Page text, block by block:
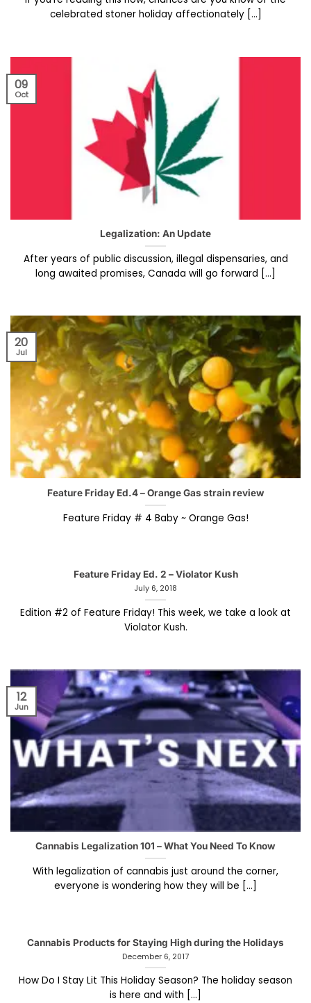
celebrated stoner holiday affectionately [...]
Legalization: An Update
After years of public discussion, illegal dispensaries, and
long awaited promises, Canada will go forward [...]
09
Oct
Feature Friday Ed.4 – Orange Gas strain review
Feature Friday # 4 Baby ~ Orange Gas!
20
Jul
Feature Friday Ed. 2 – Violator Kush
July 6, 2018
Edition #2 of Feature Friday! This week, we take a look at
Violator Kush.
Cannabis Legalization 101 – What You Need To Know
With legalization of cannabis just around the corner,
everyone is wondering how they will be [...]
12
Jun
Cannabis Products for Staying High during the Holidays
December 6, 2017
How Do I Stay Lit This Holiday Season? The holiday season
is here and with [...]